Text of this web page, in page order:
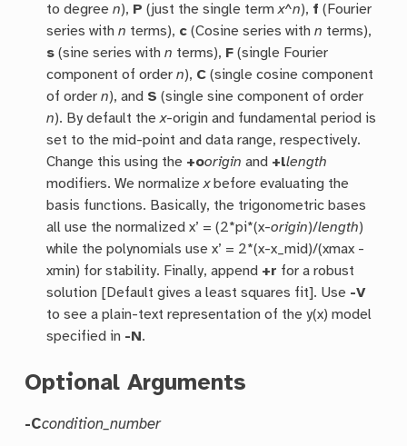
to degreen), P (just the single termx^n), f (Fourier
series withn terms), c (Cosine series withn terms),
s (sine series withn terms), F (single Fourier
component of ordern), C (single cosine component
of ordern), and S (single sine component of order
n). By default thex-origin and fundamental period is
set to the mid-point and data range, respectively.
Change this using the +oorigin and +llength
modifiers. We normalizexbefore evaluating the
basis functions. Basically, the trigonometric bases
all use the normalized x’ = (2*pi*(x-origin)/length)
while the polynomials use x’ = 2*(x-x_mid)/(xmax -
xmin) for stability. Finally, append +r for a robust
solution [Default gives a least squares fit]. Use -V
to see a plain-text representation of the y(x) model
specified in -N.
Optional Arguments
-Ccondition_number